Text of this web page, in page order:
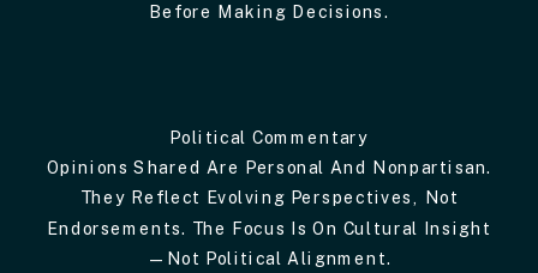
Before Making Decisions.
Political Commentary
Opinions Shared Are Personal And Nonpartisan.
They Reflect Evolving Perspectives, Not
Endorsements. The Focus Is On Cultural Insight
—not Political Alignment.